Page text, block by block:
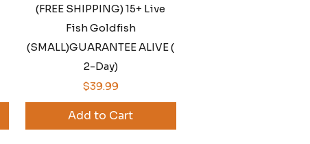
Quick View
(FREE SHIPPING) 15+ Live
Fish Goldfish
(SMALL)GUARANTEE ALIVE (
2-Day)
Price
$39.99
Add to Cart